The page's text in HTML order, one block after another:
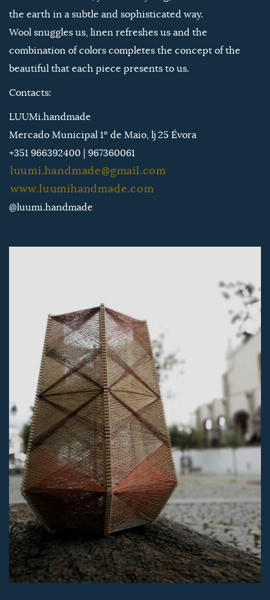
the earth in a subtle and sophisticated way.
Wool snuggles us, linen refreshes us and the
combination of colors completes the concept of the
beautiful that each piece presents to us.
Contacts:
LUUMi.handmade
Mercado Municipal 1º de Maio, lj 25 Évora
+351 966392400 | 967360061
luumi.handmade@gmail.com
www.luumihandmade.com
@luumi.handmade